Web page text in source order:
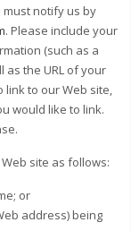
notify us by
. Please include your
(such as a
the URL of your
link to our Web site,
would like to link.
site as follows:
or
address) being